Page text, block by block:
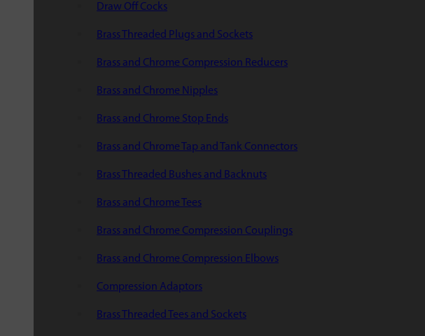
Draw Off Cocks
Brass Threaded Plugs and Sockets
Brass and Chrome Compression Reducers
Brass and Chrome Nipples
Brass and Chrome Stop Ends
Brass and Chrome Tap and Tank Connectors
Brass Threaded Bushes and Backnuts
Brass and Chrome Tees
Brass and Chrome Compression Couplings
Brass and Chrome Compression Elbows
Compression Adaptors
Brass Threaded Tees and Sockets